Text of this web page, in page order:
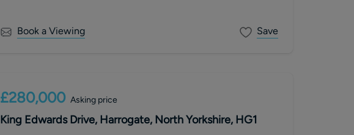
Book a Viewing Save
£280,000 Asking price
King Edwards Drive, Harrogate, North Yorkshire, HG1